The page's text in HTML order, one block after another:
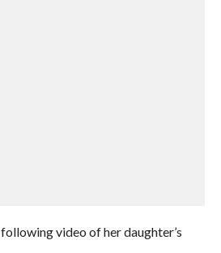
video of her daughter’s